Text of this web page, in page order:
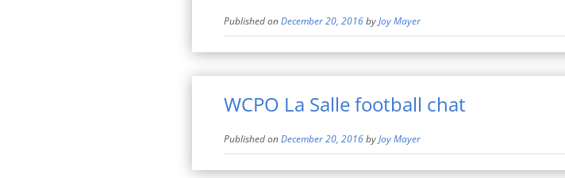
Published onDecember 20, 2016byJoy Mayer
WCPO La Salle football chat
Published onDecember 20, 2016byJoy Mayer